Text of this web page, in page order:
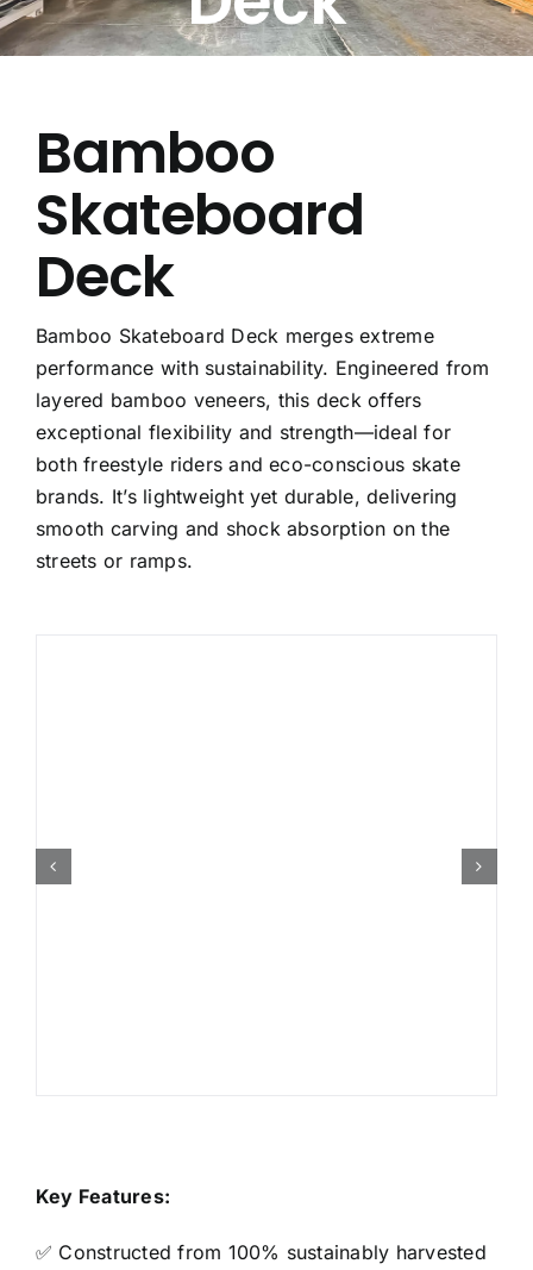
Free Calculator
About Us
Contact Us
Bamboo
Skateboard
Deck
Bamboo Skateboard Deck merges extreme
performance with sustainability. Engineered from
layered bamboo veneers, this deck offers
exceptional flexibility and strength—ideal for
both freestyle riders and eco-conscious skate
brands. It’s lightweight yet durable, delivering
smooth carving and shock absorption on the
streets or ramps.
Key Features:
✅ Constructed from 100% sustainably harvested